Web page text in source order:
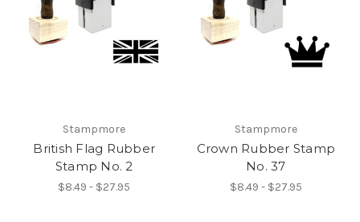
Stampmore
British Flag Rubber
Stamp No. 2
$8.49 - $27.95
Stampmore
Crown Rubber Stamp
No. 37
$8.49 - $27.95